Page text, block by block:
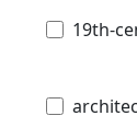
19th-